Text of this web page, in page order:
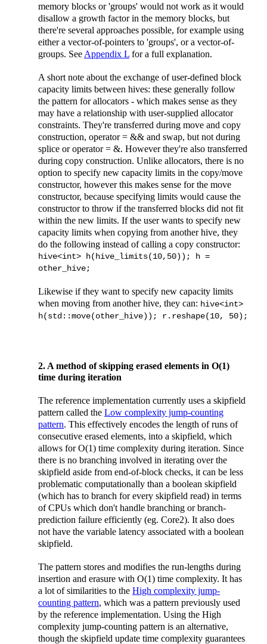
memory blocks or 'groups' would not work as it would
disallow a growth factor in the memory blocks, but
there're several approaches possible, for example using
either a vector-of-pointers to 'groups', or a vector-of-
groups. See Appendix L for a full explanation.
A short note about the exchange of user-defined block
capacity limits between hives: these generally follow
the pattern for allocators - which makes sense as they
may have a relationship with user-supplied allocator
constraints. They're transferred during move and copy
construction, operator = && and swap, but not during
splice or operator = &. However they're also transferred
during copy construction. Unlike allocators, there is no
option to specify new capacity limits in the copy/move
constructor, however this makes sense for the move
constructor, because specifying limits would cause the
constructor to throw if the transferred blocks did not fit
within the new limits. If the user wants to specify new
capacity limits when copying from another hive, they
do the following instead of calling a copy constructor:
hive<int> h(hive_limits(10,50)); h =
other_hive;
Likewise if they want to specify new capacity limits
when moving from another hive, they can: hive<int>
h(std::move(other_hive)); r.reshape(10, 50);
2. A method of skipping erased elements in O(1)
time during iteration
The reference implementation currently uses a skipfield
pattern called the Low complexity jump-counting
pattern. This effectively encodes the length of runs of
consecutive erased elements, into a skipfield, which
allows for O(1) time complexity during iteration. Since
there is no branching involved in iterating over the
skipfield aside from end-of-block checks, it can be less
problematic computationally than a boolean skipfield
(which has to branch for every skipfield read) in terms
of CPUs which don't handle branching or branch-
prediction failure efficiently (eg. Core2). It also does
not have the variable latency associated with a boolean
skipfield.
The pattern stores and modifies the run-lengths during
insertion and erasure with O(1) time complexity. It has
a lot of similarities to the High complexity jump-
counting pattern, which was a pattern previously used
by the reference implementation. Using the High
complexity jump-counting pattern is an alternative,
though the skipfield update time complexity guarantees